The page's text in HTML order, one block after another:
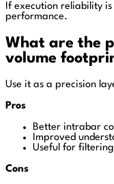
If execution reliability
performance.
What are the
volume
Use it as a precision
Pros
Better intrabar
Improved
Useful for
Cons